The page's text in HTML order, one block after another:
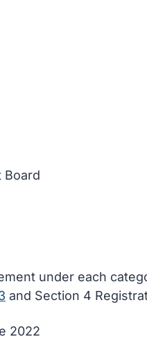
Board
under each
and Section 4
2022